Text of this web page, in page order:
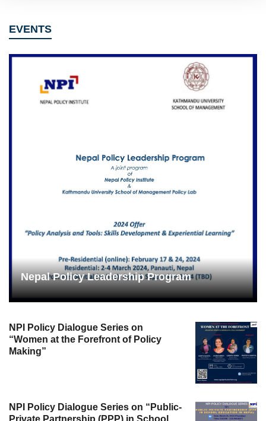
EVENTS
Nepal Policy Leadership Program
NPI Policy Dialogue Series on
“Women at the Forefront of Policy
Making”
NPI Policy Dialogue Series on “Public-